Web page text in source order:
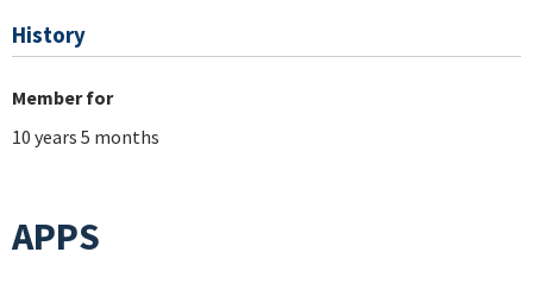
History
Member for
10 years 5 months
APPS